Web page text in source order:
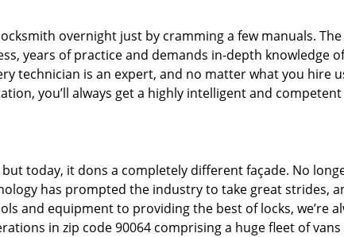
overnight just by cramming a few manuals.
years of practice and demands in-depth knowledge
technician is an expert, and no matter what you hire
you’ll always get a highly intelligent and competent
today, it dons a completely different façade. No
has prompted the industry to take great strides,
and equipment to providing the best of locks, we’re
in zip code 90064 comprising a huge fleet of